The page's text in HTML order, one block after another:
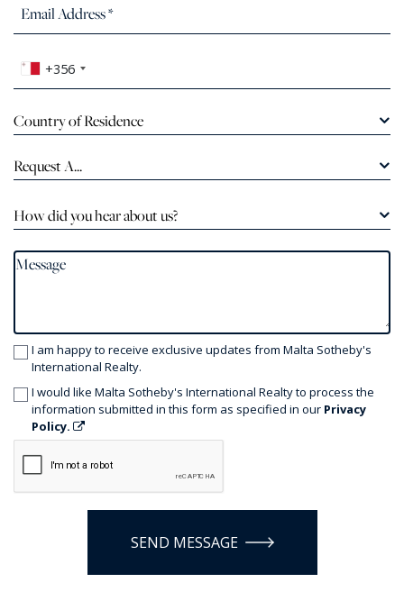
+356
Country of Residence
Request A...
How did you hear about us?
I am happy to receive exclusive updates from Malta Sotheby's
International Realty.
I would like Malta Sotheby's International Realty to process the
information submitted in this form as specified in our Privacy
Policy.
SEND MESSAGE